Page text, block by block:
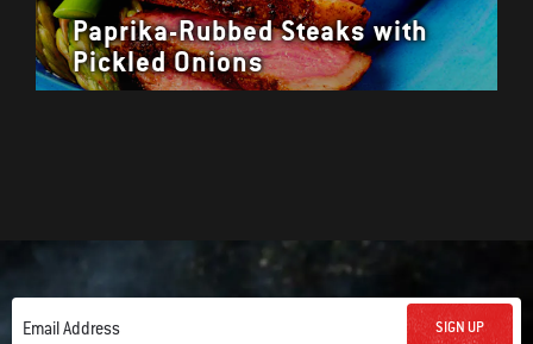
Paprika-Rubbed Steaks with
Pickled Onions
Email Address SIGN UP